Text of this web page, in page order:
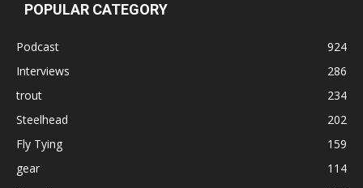
POPULAR CATEGORY
Podcast
924
Interviews
286
trout
234
Steelhead
202
Fly Tying
159
gear
114